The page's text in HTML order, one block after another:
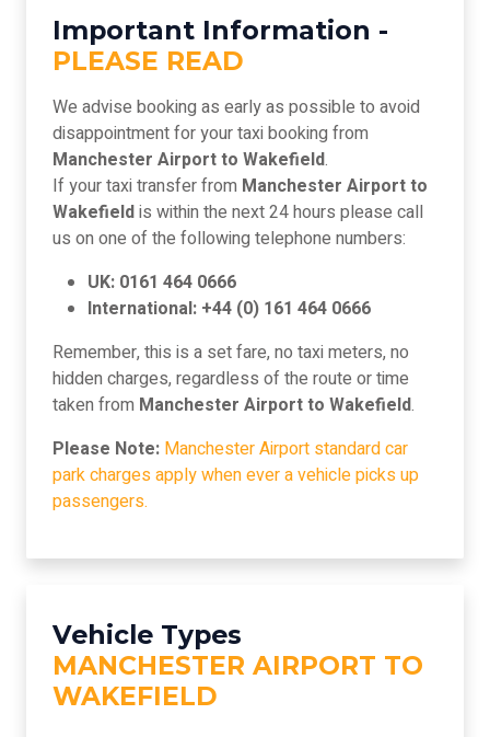
Important Information -
PLEASE READ
We advise booking as early as possible to avoid
disappointment for your taxi booking from
Manchester Airport to Wakefield.
If your taxi transfer from Manchester Airport to
Wakefieldis within the next 24 hours please call
us on one of the following telephone numbers:
UK: 0161 464 0666
International: +44 (0) 161 464 0666
Remember, this is a set fare, no taxi meters, no
hidden charges, regardless of the route or time
taken from Manchester Airport to Wakefield.
Please Note: Manchester Airport standard car
park charges apply when ever a vehicle picks up
passengers.
Vehicle Types
MANCHESTER AIRPORT TO
WAKEFIELD